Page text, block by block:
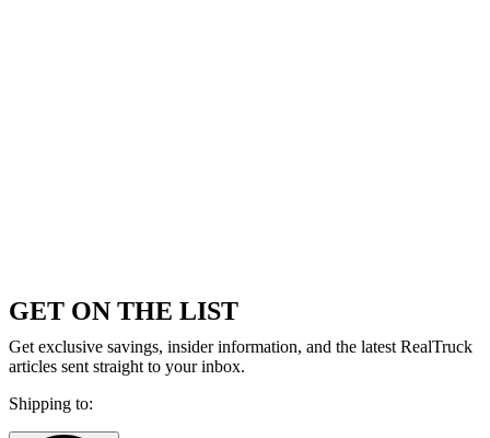
GET ON THE LIST
Get exclusive savings, insider information, and the latest RealTruck
articles sent straight to your inbox.
Shipping to: